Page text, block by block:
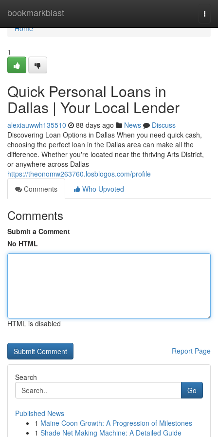
bookmarkblast
Home
Home
1
Quick Personal Loans in
Dallas | Your Local Lender
alexiauwwh135510 88 days ago News
Discuss
Discovering Loan Options in Dallas When you need quick cash,
choosing the perfect loan in the Dallas area can make all the
difference. Whether you're located near the thriving Arts District,
or anywhere across Dallas
https://theonomw263760.losblogos.com/profile
Comments
Who Upvoted
Comments
Submit a Comment
No HTML
HTML is disabled
Report Page
Search
Go
Published News
1 Maine Coon Growth: A Progression of Milestones
1 Shade Net Making Machine: A Detailed Guide